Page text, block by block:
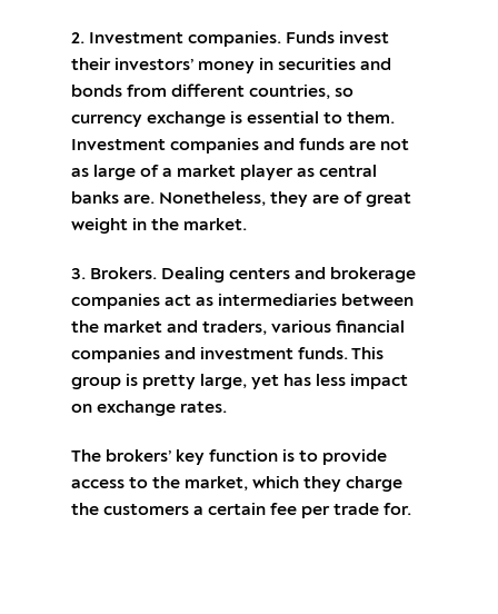
2. Investment companies. Funds invest
their investors’ money in securities and
bonds from different countries, so
currency exchange is essential to them.
Investment companies and funds are not
as large of a market player as central
banks are. Nonetheless, they are of great
weight in the market.
3. Brokers. Dealing centers and brokerage
companies act as intermediaries between
the market and traders, various financial
companies and investment funds. This
group is pretty large, yet has less impact
on exchange rates.
The brokers’ key function is to provide
access to the market, which they charge
the customers a certain fee per trade for.